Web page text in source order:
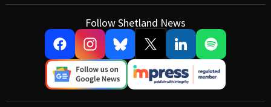
Follow Shetland News